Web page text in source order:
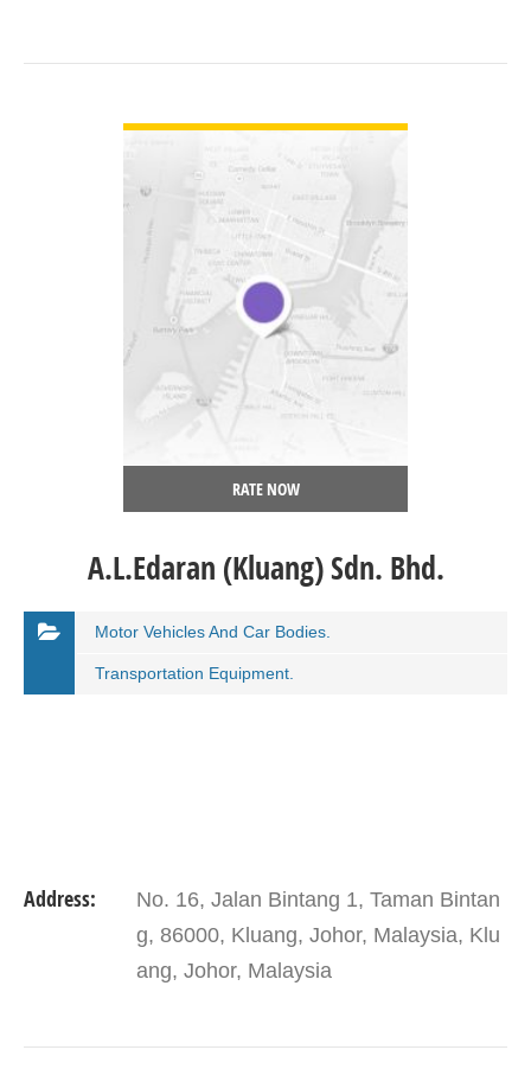
RATE NOW
A.L.Edaran (Kluang) Sdn. Bhd.
Motor Vehicles And Car Bodies.
Transportation Equipment.
Address:
No. 16, Jalan Bintang 1, Taman Bintan
g, 86000, Kluang, Johor, Malaysia, Klu
ang, Johor, Malaysia